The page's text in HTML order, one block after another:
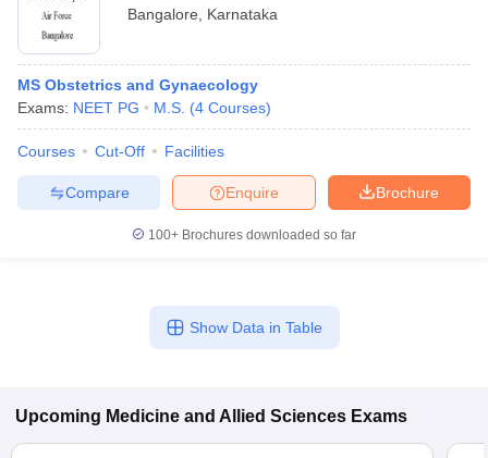
Bangalore
Karnataka
MS Obstetrics and Gynaecology
Exams: NEET PG M.S. (4 Courses)
Courses Cut-Off Facilities
Brochure
Enquire
Compare
100+ Brochures downloaded so far
Show Data in Table
Upcoming Medicine and Allied Sciences Exams